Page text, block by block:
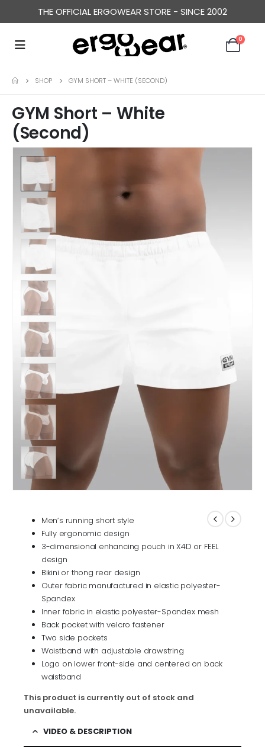
THE OFFICIAL ERGOWEAR STORE - SINCE 2002
0
SHOP GYM SHORT – WHITE (SECOND)
GYM Short – White
(Second)
Men’s running short style
Fully ergonomic design
3-dimensional enhancing pouch in X4D or FEEL
design
Bikini or thong rear design
Outer fabric manufactured in elastic polyester-
Spandex
Inner fabric in elastic polyester-Spandex mesh
Back pocket with velcro fastener
Two side pockets
Waistband with adjustable drawstring
Logo on lower front-side and centered on back
waistband
This product is currently out of stock and
unavailable.
VIDEO & DESCRIPTION